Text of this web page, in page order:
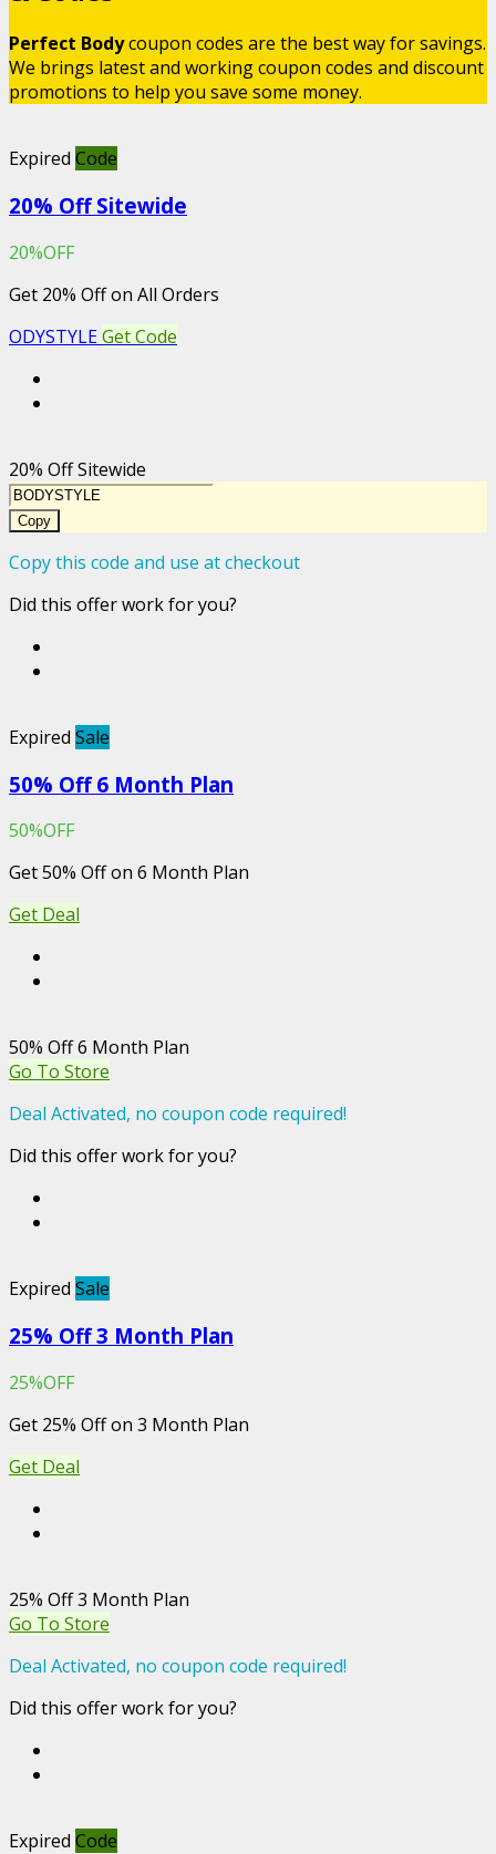
Perfect Bodycoupon codes are the best way for savings.
We brings latest and working coupon codes and discount
promotions to help you save some money.
Expired Code
20% Off Sitewide
20%OFF
Get 20% Off on All Orders
ODYSTYLEGet Code
20% Off Sitewide
Copy
Copy this code and use at checkout
Did this offer work for you?
Expired Sale
50% Off 6 Month Plan
50%OFF
Get 50% Off on 6 Month Plan
Get Deal
50% Off 6 Month Plan
Go To Store
Deal Activated, no coupon code required!
Did this offer work for you?
Expired Sale
25% Off 3 Month Plan
25%OFF
Get 25% Off on 3 Month Plan
Get Deal
25% Off 3 Month Plan
Go To Store
Deal Activated, no coupon code required!
Did this offer work for you?
Expired Code